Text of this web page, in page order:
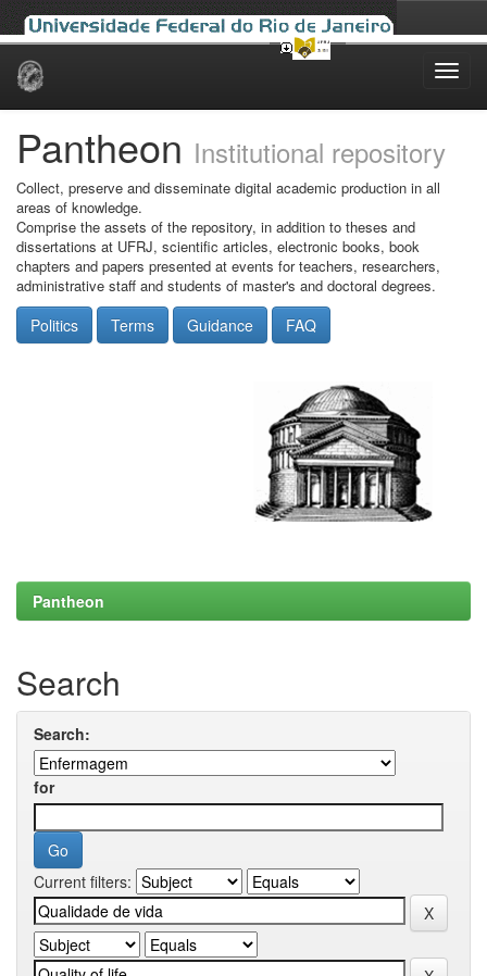
Skip
Pantheon Institutional repository
Collect, preserve and disseminate digital academic production in all
areas of knowledge.
Comprise the assets of the repository, in addition to theses and
dissertations at UFRJ, scientific articles, electronic books, book
chapters and papers presented at events for teachers, researchers,
administrative staff and students of master's and doctoral degrees.
Politics Terms Guidance FAQ
Pantheon
Search
Search:
for
Current filters: